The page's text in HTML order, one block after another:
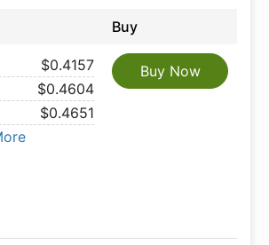
Buy
$0.4157
$0.4604
$0.4651
Buy Now